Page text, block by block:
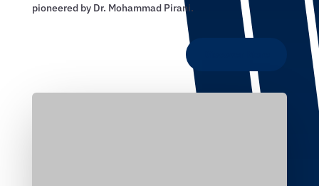
pioneered by Dr. Mohammad Pirani.